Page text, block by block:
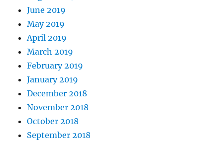
June 2019
May 2019
April 2019
March 2019
February 2019
January 2019
December 2018
November 2018
October 2018
September 2018